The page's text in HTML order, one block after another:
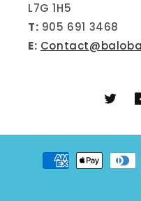
L7G 1H5
T: 905 691 3468
E:
Payment
methods